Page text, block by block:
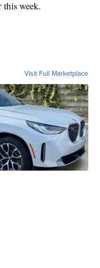
this week.
Visit Full Marketplace